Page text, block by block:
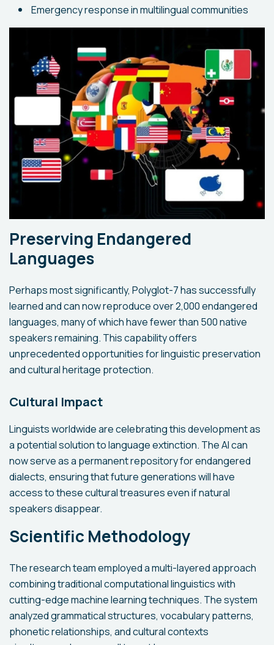
Emergency response in multilingual communities
Preserving Endangered
Languages
Perhaps most significantly, Polyglot-7 has successfully
learned and can now reproduce over 2,000 endangered
languages, many of which have fewer than 500 native
speakers remaining. This capability offers
unprecedented opportunities for linguistic preservation
and cultural heritage protection.
Cultural Impact
Linguists worldwide are celebrating this development as
a potential solution to language extinction. The AI can
now serve as a permanent repository for endangered
dialects, ensuring that future generations will have
access to these cultural treasures even if natural
speakers disappear.
Scientific Methodology
The research team employed a multi-layered approach
combining traditional computational linguistics with
cutting-edge machine learning techniques. The system
analyzed grammatical structures, vocabulary patterns,
phonetic relationships, and cultural contexts